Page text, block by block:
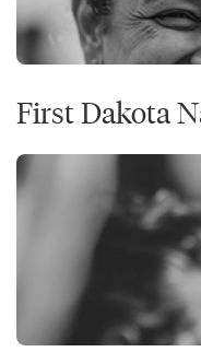
First Dakota